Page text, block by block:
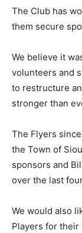
The Club has
them secure
We believe it
volunteers and
to restructure
stronger than
The Flyers
the Town of
sponsors and
over the last
We would also
Players for their